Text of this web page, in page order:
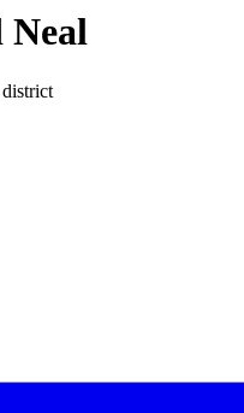
Neal
district